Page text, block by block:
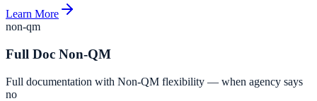
Learn More
non-qm
Full Doc Non-QM
Full documentation with Non-QM flexibility — when agency says
no